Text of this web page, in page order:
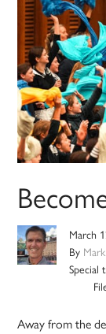
March
By
Special
Away from the